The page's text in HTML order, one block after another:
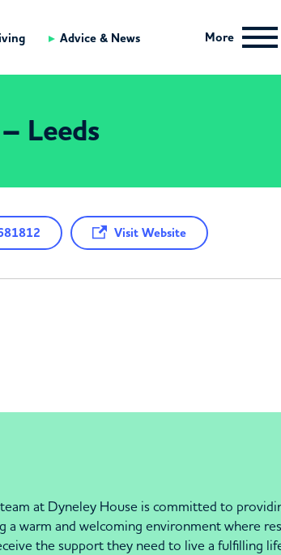
Advice & News More
Leeds
Visit Website
at Dyneley House is committed to
warm and welcoming environment where
the support they need to live a fulfilling